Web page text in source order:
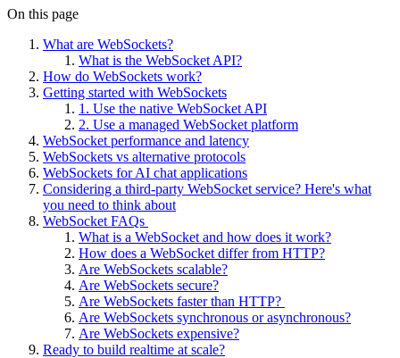
On this page
What are WebSockets?
What is the WebSocket API?
How do WebSockets work?
Getting started with WebSockets
1. Use the native WebSocket API
2. Use a managed WebSocket platform
WebSocket performance and latency
WebSockets vs alternative protocols
WebSockets for AI chat applications
Considering a third-party WebSocket service? Here's what
you need to think about
WebSocket FAQs
What is a WebSocket and how does it work?
How does a WebSocket differ from HTTP?
Are WebSockets scalable?
Are WebSockets secure?
Are WebSockets faster than HTTP?
Are WebSockets synchronous or asynchronous?
Are WebSockets expensive?
Ready to build realtime at scale?